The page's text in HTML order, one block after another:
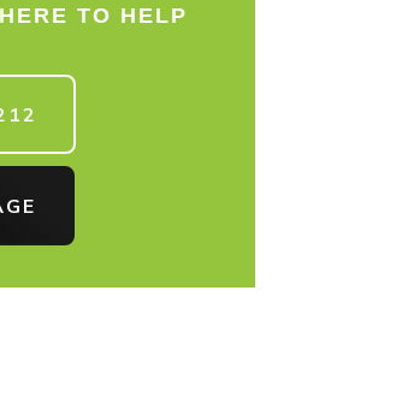
TO HELP